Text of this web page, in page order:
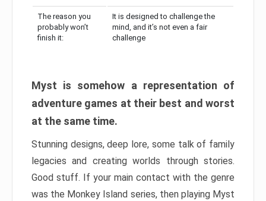
The reason you
probably won’t
finish it:
It is designed to challenge the
mind, and it’s not even a fair
challenge
Myst is somehow a representation of
adventure games at their best and worst
at the same time.
Stunning designs, deep lore, some talk of family
legacies and creating worlds through stories.
Good stuff. If your main contact with the genre
was the Monkey Island series, then playing Myst